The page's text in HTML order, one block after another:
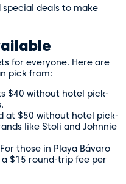
deals to make
for everyone. Here are
pick from:
$40 without hotel pick-
at $50 without hotel pick-
like Stoli and Johnnie
those in Playa Bávaro
a $15 round-trip fee per